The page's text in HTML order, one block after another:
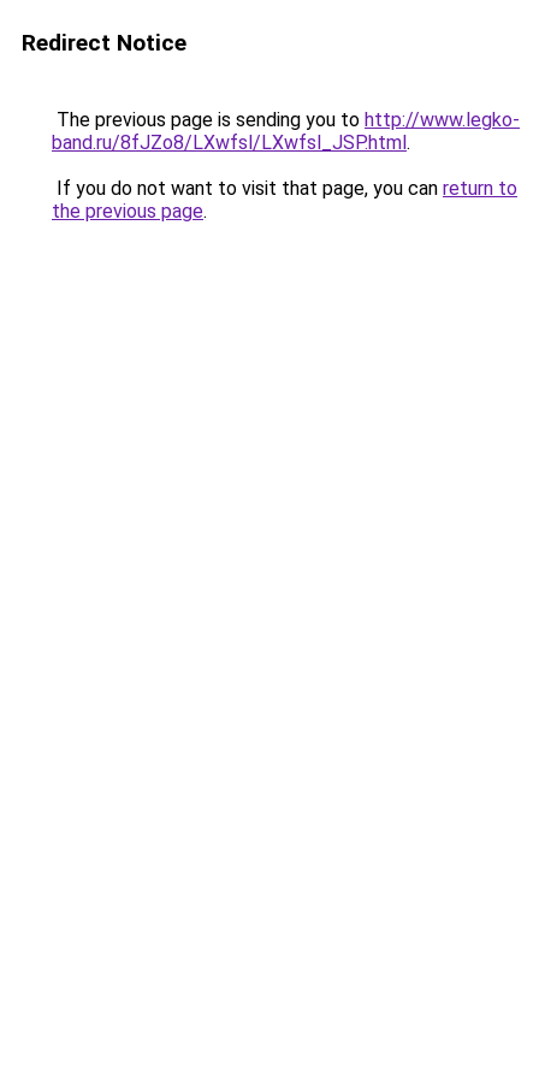
Redirect Notice
The previous page is sending you to http://www.legko-
band.ru/8fJZo8/LXwfsl/LXwfsl_JSP.html.
If you do not want to visit that page, you can return to
the previous page.